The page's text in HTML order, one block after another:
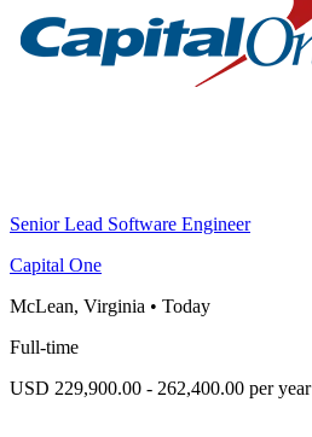
Senior Lead Software Engineer
Capital One
McLean, Virginia • Today
Full-time
USD 229,900.00 - 262,400.00 per year